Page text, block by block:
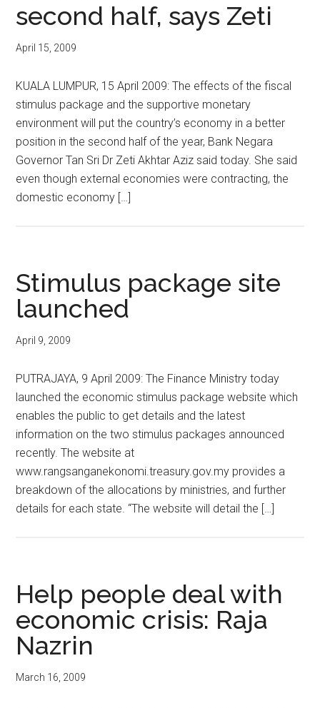
second half, says Zeti
April 15, 2009
KUALA LUMPUR, 15 April 2009: The effects of the fiscal
stimulus package and the supportive monetary
environment will put the country’s economy in a better
position in the second half of the year, Bank Negara
Governor Tan Sri Dr Zeti Akhtar Aziz said today. She said
even though external economies were contracting, the
domestic economy […]
Stimulus package site
launched
April 9, 2009
PUTRAJAYA, 9 April 2009: The Finance Ministry today
launched the economic stimulus package website which
enables the public to get details and the latest
information on the two stimulus packages announced
recently. The website at
www.rangsanganekonomi.treasury.gov.my provides a
breakdown of the allocations by ministries, and further
details for each state. “The website will detail the […]
Help people deal with
economic crisis: Raja
Nazrin
March 16, 2009